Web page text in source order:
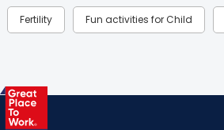
Fertility Fun activities for Child
Health & Lifestyle
Labor